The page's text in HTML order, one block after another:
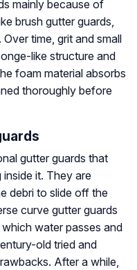
mainly because of
brush gutter guards,
time, grit and small
like structure and
foam material absorbs
thoroughly before
gutter guards that
it. They are
debri to slide off the
curve gutter guards
water passes and
old tried and
After a while,